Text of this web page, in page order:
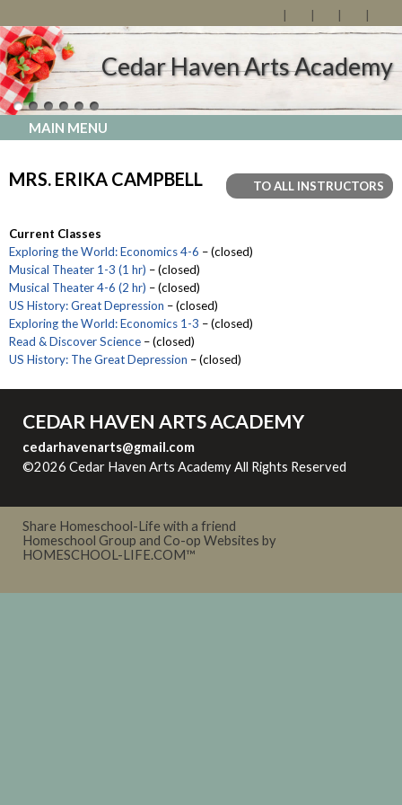
Cedar Haven Arts Academy
MAIN MENU
MRS. ERIKA CAMPBELL TO ALL INSTRUCTORS
Current Classes
Exploring the World: Economics 4-6 – (closed)
Musical Theater 1-3 (1 hr) – (closed)
Musical Theater 4-6 (2 hr) – (closed)
US History: Great Depression – (closed)
Exploring the World: Economics 1-3 – (closed)
Read & Discover Science – (closed)
US History: The Great Depression – (closed)
CEDAR HAVEN ARTS ACADEMY
cedarhavenarts@gmail.com
©2026 Cedar Haven Arts Academy All Rights Reserved
Share Homeschool-Life with a friend
Homeschool Group and Co-op Websites by
HOMESCHOOL-LIFE.COM™